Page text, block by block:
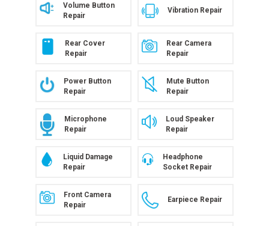
Volume Button
Repair
Vibration Repair
Rear Cover
Repair
Rear Camera
Repair
Power Button
Repair
Mute Button
Repair
Microphone
Repair
Loud Speaker
Repair
Liquid Damage
Repair
Headphone
Socket Repair
Front Camera
Repair
Earpiece Repair